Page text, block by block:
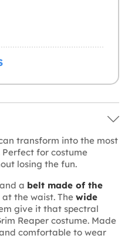
transform into the most
for costume
losing the fun.
a belt made of the
the waist. The wide
give it that spectral
Reaper costume. Made
comfortable to wear